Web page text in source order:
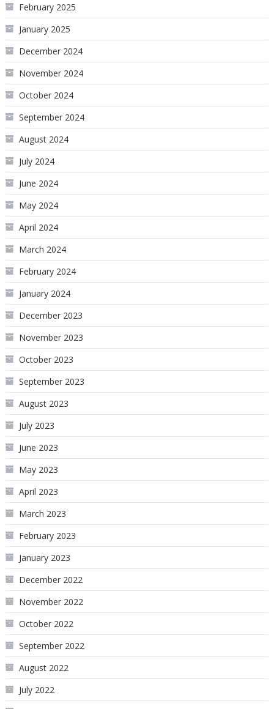
February 2025
January 2025
December 2024
November 2024
October 2024
September 2024
August 2024
July 2024
June 2024
May 2024
April 2024
March 2024
February 2024
January 2024
December 2023
November 2023
October 2023
September 2023
August 2023
July 2023
June 2023
May 2023
April 2023
March 2023
February 2023
January 2023
December 2022
November 2022
October 2022
September 2022
August 2022
July 2022